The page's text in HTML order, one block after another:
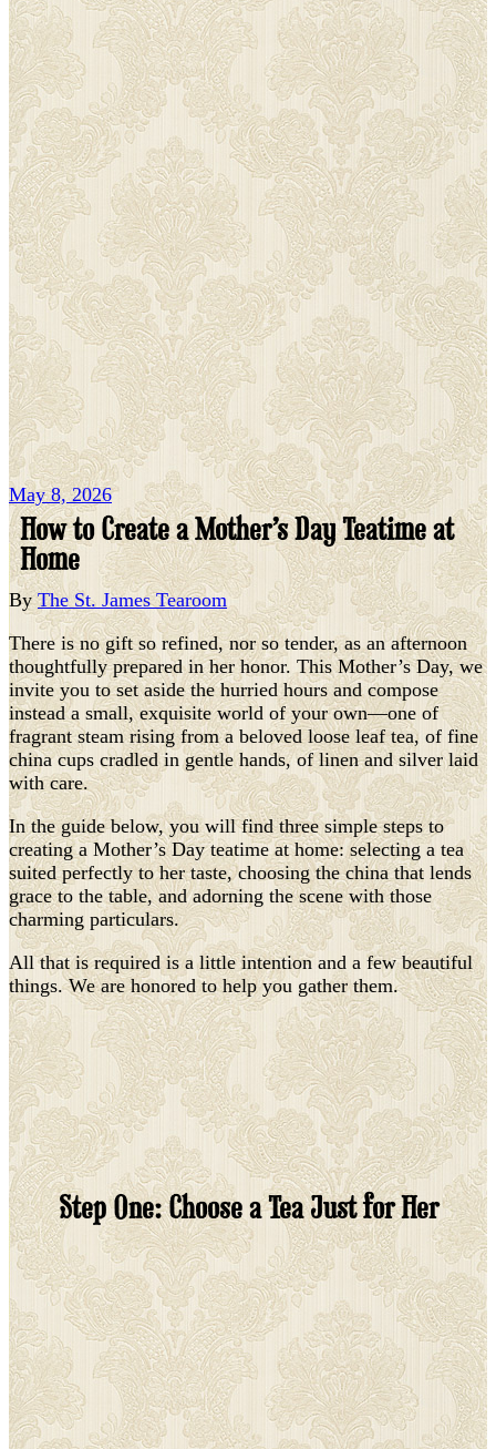
May 8, 2026
How to Create a Mother’s Day Teatime at
Home
ByThe St. James Tearoom
There is no gift so refined, nor so tender, as an afternoon
thoughtfully prepared in her honor. This Mother’s Day, we
invite you to set aside the hurried hours and compose
instead a small, exquisite world of your own—one of
fragrant steam rising from a beloved loose leaf tea, of fine
china cups cradled in gentle hands, of linen and silver laid
with care.
In the guide below, you will find three simple steps to
creating a Mother’s Day teatime at home: selecting a tea
suited perfectly to her taste, choosing the china that lends
grace to the table, and adorning the scene with those
charming particulars.
All that is required is a little intention and a few beautiful
things. We are honored to help you gather them.
Step One: Choose a Tea Just for Her